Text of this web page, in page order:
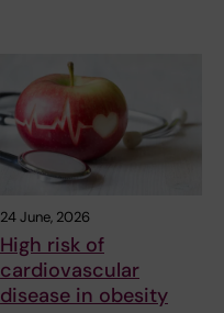
24 June, 2026
High risk of
cardiovascular
disease in obesity